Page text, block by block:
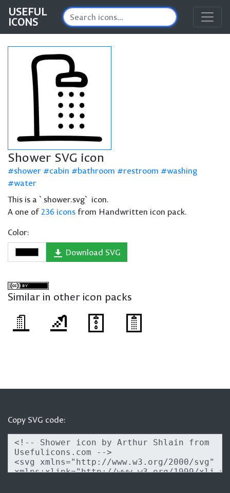
USEFUL
ICONS
Shower SVG icon
shower cabin bathroom restroom
washing
water
This is a `shower.svg` icon.
A one of236 icons from Handwritten icon pack.
Color:
Download SVG
Similar in other icon packs
Copy SVG code: